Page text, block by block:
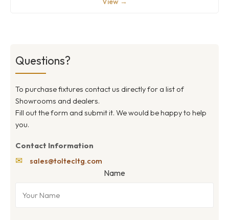
Questions?
To purchase fixtures contact us directly for a list of
Showrooms and dealers.
Fill out the form and submit it. We would be happy to help
you.
Contact Information
✉ sales@toltecltg.com
Name